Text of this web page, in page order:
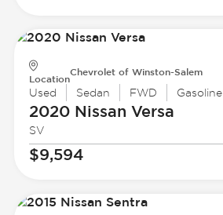
Location
Chevrolet of Winston-Salem
Used Sedan FWD Gasoline
2020 Nissan Versa
SV
$9,594